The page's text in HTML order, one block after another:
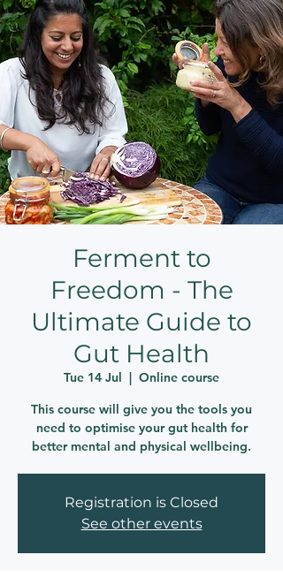
Ferment to
Freedom - The
Ultimate Guide to
Gut Health
Tue 14 Jul
  |
Online course
This course will give you the tools you
need to optimise your gut health for
better mental and physical wellbeing.
Registration is Closed
See other events